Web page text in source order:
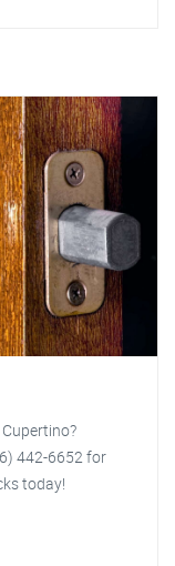
442-6652 for
today!